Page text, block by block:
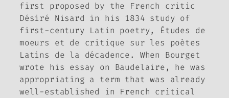
first proposed by the French critic
Désiré Nisard in his 1834 study of
first-century Latin poetry, Études de
moeurs et de critique sur les poètes
Latins de la décadence. When Bourget
wrote his essay on Baudelaire, he was
appropriating a term that was already
well-established in French critical